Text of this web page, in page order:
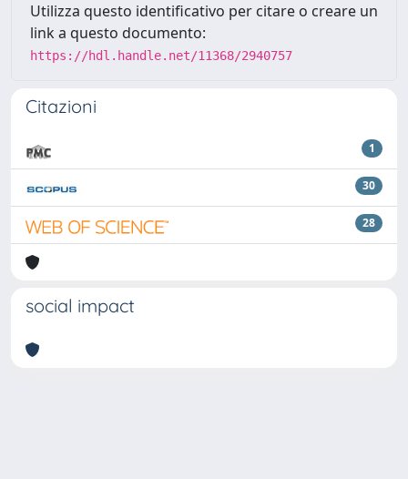
Utilizza questo identificativo per citare o creare un
link a questo documento:
https://hdl.handle.net/11368/2940757
Citazioni
1
30
28
social impact